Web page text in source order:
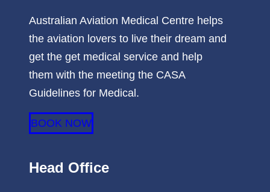
Australian Aviation Medical Centre helps
the aviation lovers to live their dream and
get the get medical service and help
them with the meeting the CASA
Guidelines for Medical.
BOOK NOW
Head Office